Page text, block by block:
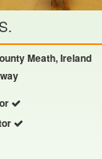
Meath, Ireland